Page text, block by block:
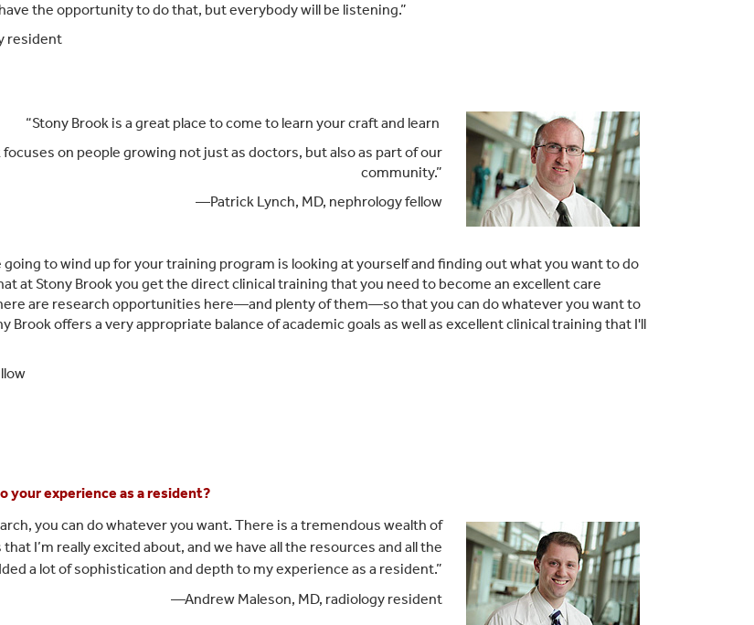
the opportunity to do that, but everybody will be listening.”
resident
“Stony Brook is a great place to come to learn your craft and learn
on people growing not just as doctors, but also as part of our
community.”
—Patrick Lynch, MD, nephrology fellow
going to wind up for your training program is looking at yourself and finding out what you want to do
at Stony Brook you get the direct clinical training that you need to become an excellent care
are research opportunities here—and plenty of them—so that you can do whatever you want to
Brook offers a very appropriate balance of academic goals as well as excellent clinical training that I'll
your experience as a resident?
you can do whatever you want. There is a tremendous wealth of
I’m really excited about, and we have all the resources and all the
a lot of sophistication and depth to my experience as a resident.”
—Andrew Maleson, MD, radiology resident